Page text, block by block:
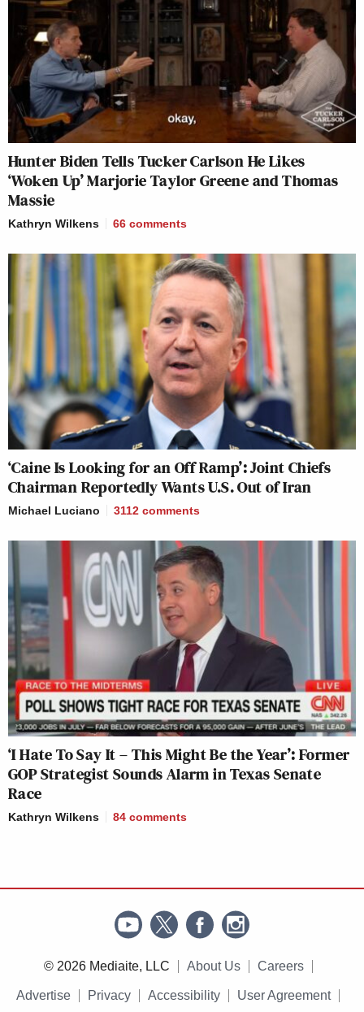
Hunter Biden Tells Tucker Carlson He Likes
‘Woken Up’ Marjorie Taylor Greene and Thomas
Massie
Kathryn Wilkens 66 comments
‘Caine Is Looking for an Off Ramp’: Joint Chiefs
Chairman Reportedly Wants U.S. Out of Iran
Michael Luciano 3112 comments
‘I Hate To Say It – This Might Be the Year’: Former
GOP Strategist Sounds Alarm in Texas Senate
Race
Kathryn Wilkens 84 comments
© 2026 Mediaite, LLC About Us Careers
Advertise Privacy Accessibility User Agreement